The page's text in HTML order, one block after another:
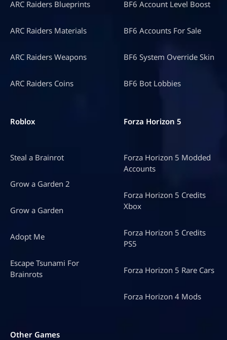
ARC Raiders Blueprints
ARC Raiders Materials
ARC Raiders Weapons
ARC Raiders Coins
BF6 Account Level Boost
BF6 Accounts For Sale
BF6 System Override Skin
BF6 Bot Lobbies
Roblox
Steal a Brainrot
Grow a Garden 2
Grow a Garden
Adopt Me
Escape Tsunami For
Brainrots
Forza Horizon 5
Forza Horizon 5 Modded
Accounts
Forza Horizon 5 Credits
Xbox
Forza Horizon 5 Credits
PS5
Forza Horizon 5 Rare Cars
Forza Horizon 4 Mods
Other Games